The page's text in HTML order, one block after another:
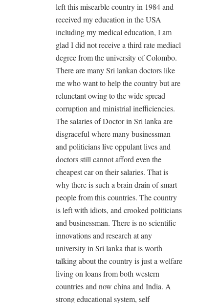
left this misearble country in 1984 and
received my education in the USA
including my medical education, I am
glad I did not receive a third rate mediacl
degree from the university of Colombo.
There are many Sri lankan doctors like
me who want to help the country but are
relunctant owing to the wide spread
corruption and ministrial inefficiencies.
The salaries of Doctor in Sri lanka are
disgraceful where many businessman
and politicians live oppulant lives and
doctors still cannot afford even the
cheapest car on their salaries. That is
why there is such a brain drain of smart
people from this countries. The country
is left with idiots, and crooked politicians
and businessman. There is no scientific
innovations and research at any
university in Sri lanka that is worth
talking about the country is just a welfare
living on loans from both western
countries and now china and India. A
strong educational system, self